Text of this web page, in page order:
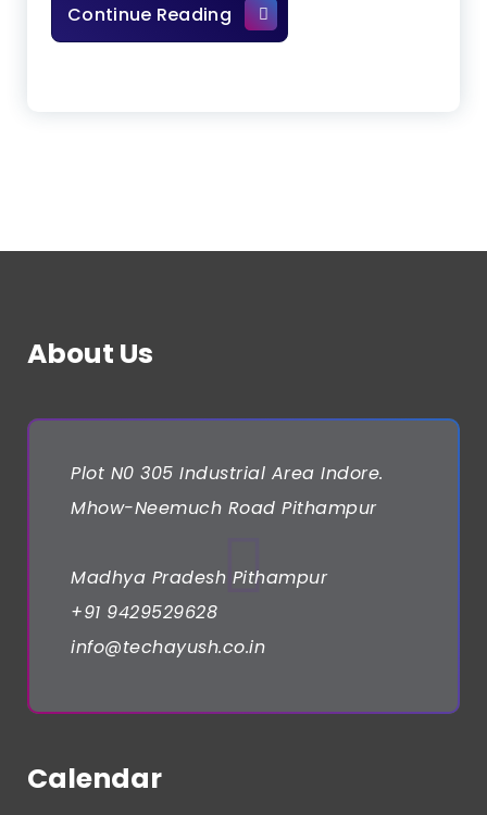
Continue ReadingArtificial Intelligence In
About Us
Plot N0 305 Industrial Area Indore.
Mhow-Neemuch Road Pithampur
Madhya Pradesh Pithampur
+91 9429529628
info@techayush.co.in
Calendar